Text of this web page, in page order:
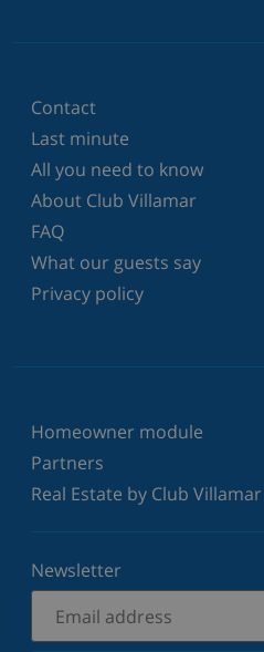
Contact
Last minute
All you need to know
About Club Villamar
FAQ
What our guests say
Privacy policy
Homeowner module
Partners
Real Estate by Club Villamar
Newsletter